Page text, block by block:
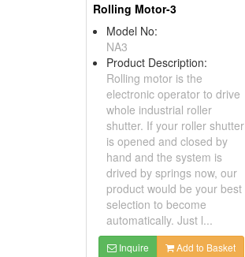
Rolling Motor-3
Model No:
NA3
Product Description:
Rolling motor is the
electronic operator to drive
whole industrial roller
shutter. If your roller shutter
is opened and closed by
hand and the system is
drived by springs now, our
product would be your best
selection to become
automatically. Just l...
Inquire Add to Basket